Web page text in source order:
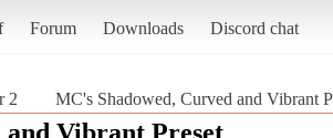
Forum Downloads Discord chat
2 MC's Shadowed, Curved and Vibrant
and Vibrant Preset